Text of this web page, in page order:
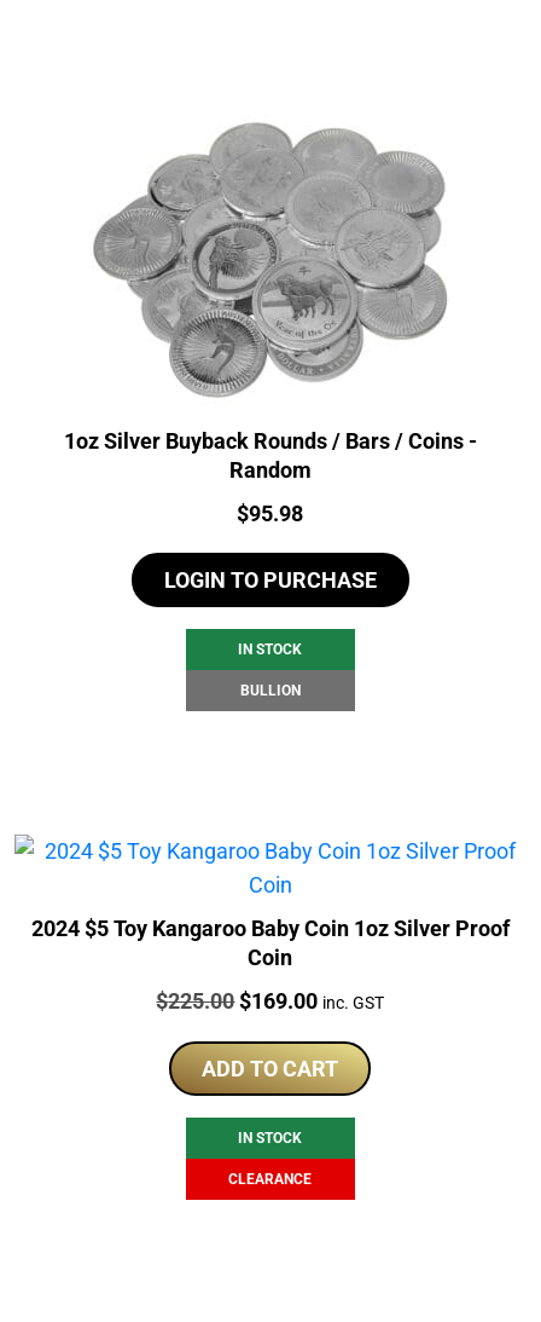
1oz Silver Buyback Rounds / Bars / Coins -
Random
Price:
$95.98
LOGIN TO PURCHASE
IN STOCK
BULLION
2024 $5 Toy Kangaroo Baby Coin 1oz Silver Proof
Coin
Price:
$225.00Original
was:
$225.00.
$169.00Current
is:
$169.00.
inc. GST
ADD TO CART
IN STOCK
CLEARANCE